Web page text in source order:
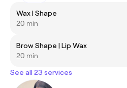
Wax | Shape
20 min
Brow Shape | Lip Wax
20 min
See all 23 services